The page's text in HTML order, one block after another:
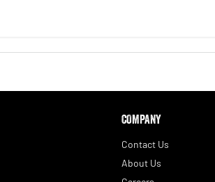
COMPANY
Contact Us
About Us